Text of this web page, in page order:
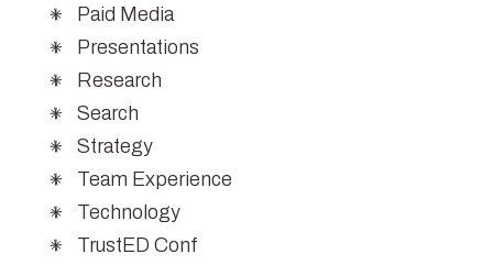
Paid Media
Presentations
Research
Search
Strategy
Team Experience
Technology
TrustED Conf